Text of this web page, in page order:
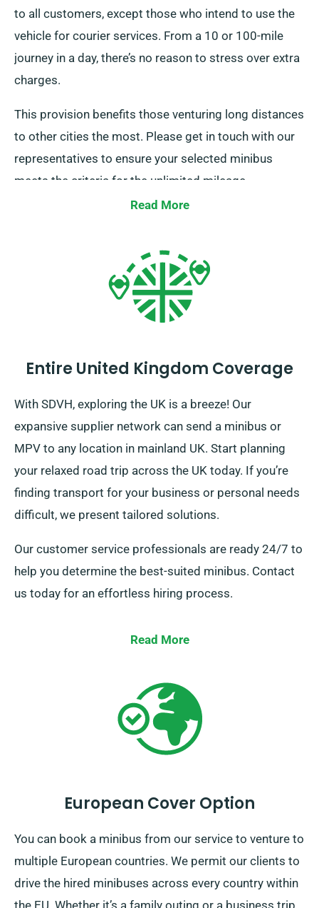
to all customers, except those who intend to use the
vehicle for courier services. From a 10 or 100-mile
journey in a day, there’s no reason to stress over extra
charges.
This provision benefits those venturing long distances
to other cities the most. Please get in touch with our
representatives to ensure your selected minibus
meets the criteria for the unlimited mileage
Read More
Entire United Kingdom Coverage
With SDVH, exploring the UK is a breeze! Our
expansive supplier network can send a minibus or
MPV to any location in mainland UK. Start planning
your relaxed road trip across the UK today. If you’re
finding transport for your business or personal needs
difficult, we present tailored solutions.
Our customer service professionals are ready 24/7 to
help you determine the best-suited minibus. Contact
us today for an effortless hiring process.
Read More
European Cover Option
You can book a minibus from our service to venture to
multiple European countries. We permit our clients to
drive the hired minibuses across every country within